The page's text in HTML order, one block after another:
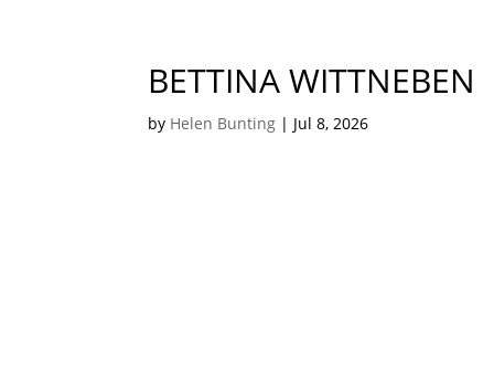
BETTINA WITTNEBEN
by Helen Bunting | Jul 8, 2026